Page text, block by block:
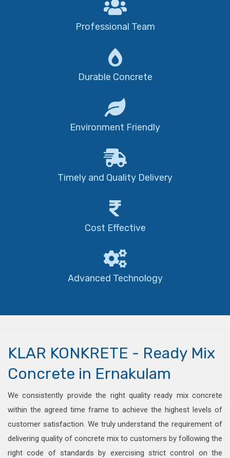
Professional Team
Durable Concrete
Environment Friendly
Timely and Quality Delivery
Cost Effective
Advanced Technology
KLAR KONKRETE - Ready Mix
Concrete in Ernakulam
We consistently provide the right quality ready mix concrete
within the agreed time frame to achieve the highest levels of
customer satisfaction. We truly understand the requirement of
delivering quality of concrete mix to customers by following the
right code of standards by exercising strict control on the